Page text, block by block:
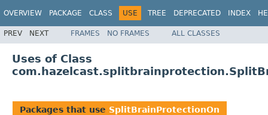
OVERVIEW PACKAGE CLASS USE TREE DEPRECATED INDEX
PREV NEXT FRAMES NO FRAMES ALL CLASSES
Uses of Class
Packages that use SplitBrainProtectionOn